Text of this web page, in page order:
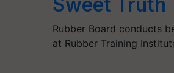
Rubber Board conducts
at Rubber Training